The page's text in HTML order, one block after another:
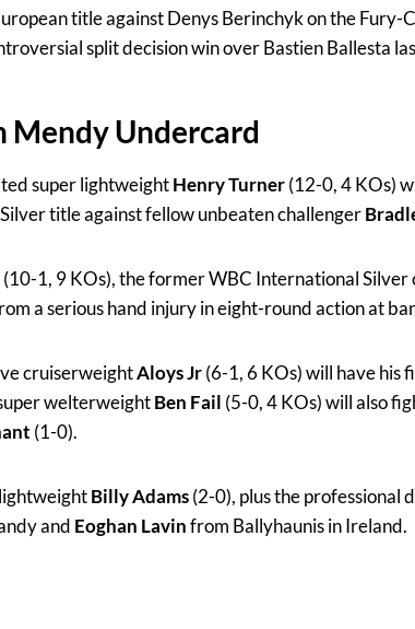
title against Denys Berinchyk on the Fury-
split decision win over Bastien Ballesta
Mendy Undercard
super lightweightHenry Turner(12-0, 4 KOs)
title against fellow unbeaten challenger
(10-1, 9 KOs), the former WBC International Silver
a serious hand injury in eight-round action at
cruiserweightAloys Jr(6-1, 6 KOs) will have his
welterweightBen Fail (5-0, 4 KOs) will also
(1-0).
Billy Adams(2-0), plus the professional
and Eoghan Lavinfrom Ballyhaunis in Ireland.